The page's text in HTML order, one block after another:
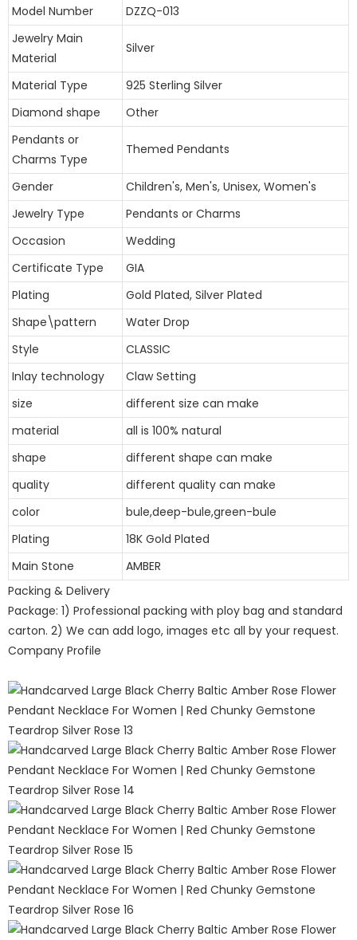
Model Number
DZZQ-013
Jewelry Main
Material
Silver
Material Type
925 Sterling Silver
Diamond shape
Other
Pendants or
Charms Type
Themed Pendants
Gender
Children's, Men's, Unisex, Women's
Jewelry Type
Pendants or Charms
Occasion
Wedding
Certificate Type
GIA
Plating
Gold Plated, Silver Plated
Shape\pattern
Water Drop
Style
CLASSIC
Inlay technology
Claw Setting
size
different size can make
material
all is 100% natural
shape
different shape can make
quality
different quality can make
color
bule,deep-bule,green-bule
Plating
18K Gold Plated
Main Stone
AMBER
Packing & Delivery
Package: 1) Professional packing with ploy bag and standard
carton. 2) We can add logo, images etc all by your request.
Company Profile